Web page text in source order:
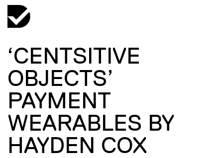
‘CENTSITIVE
OBJECTS’
PAYMENT
WEARABLES BY
HAYDEN COX